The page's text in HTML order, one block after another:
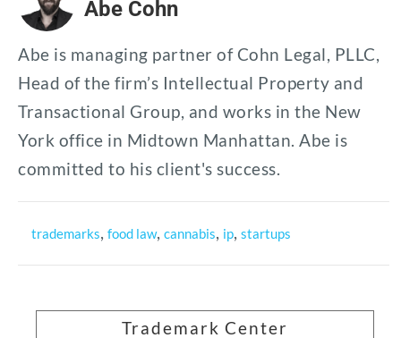
Abe Cohn
Abe is managing partner of Cohn Legal, PLLC,
Head of the firm’s Intellectual Property and
Transactional Group, and works in the New
York office in Midtown Manhattan. Abe is
committed to his client's success.
trademarks, food law, cannabis, ip, startups
Trademark Center